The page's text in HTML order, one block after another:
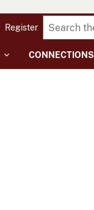
CONNECTIONS
Register